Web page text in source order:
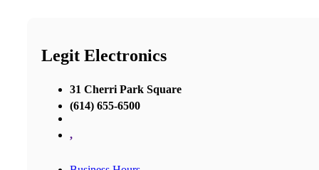
Legit Electronics
31 Cherri Park Square
(614) 655-6500
,